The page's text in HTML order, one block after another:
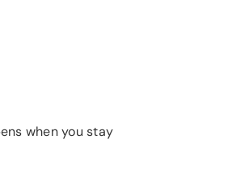
when you stay